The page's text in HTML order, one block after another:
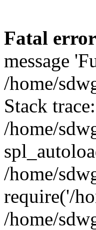
Fatal error
message
/home/
Stack
/home/
/home/
require('/
/home/